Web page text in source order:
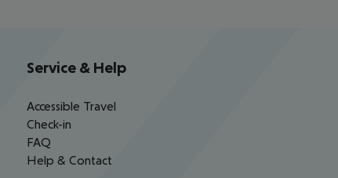
Service & Help
Accessible Travel
Check-in
FAQ
Help & Contact